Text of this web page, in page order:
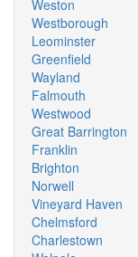
Weston
Westborough
Leominster
Greenfield
Wayland
Falmouth
Westwood
Great Barrington
Franklin
Brighton
Norwell
Vineyard Haven
Chelmsford
Charlestown